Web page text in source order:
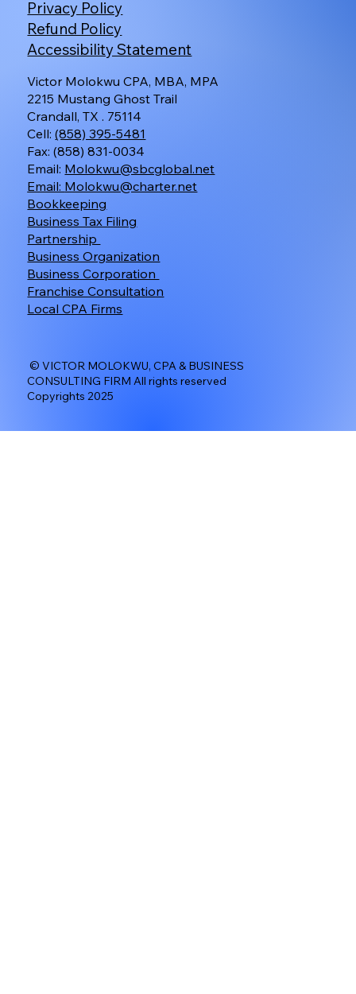
Privacy Policy
Refund Policy
Accessibility Statement
Bookkeeping
Business Tax Filing
Partnership
Business Organization
Business Corporation
Franchise Consultation
Local CPA Firms
Victor Molokwu CPA, MBA, MPA
2215 Mustang Ghost Trail
Crandall, TX . 75114
Cell:(858) 395-5481
Fax: (858) 831-0034
Email: Molokwu@sbcglobal.net
Email: Molokwu@charter.net
© VICTOR MOLOKWU, CPA & BUSINESS
CONSULTING FIRM All rights reserved
Copyrights 2025